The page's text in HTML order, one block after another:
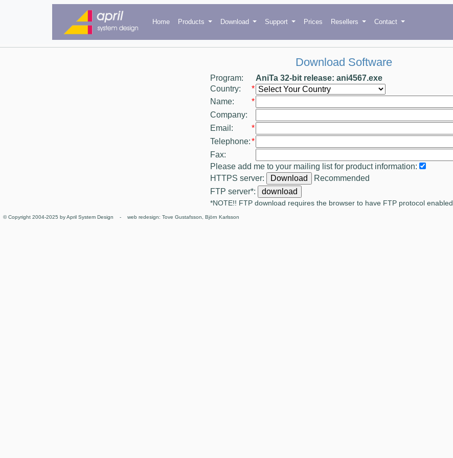
Home Products Download Support Prices Resellers Contact
Download Software
Program:
AniTa 32-bit release: ani4567.exe
Country:
*
Name:
*
Company:
Email:
*
Telephone:*
Fax:
Please add me to your mailing list for product information:
HTTPS server:
Recommended
FTP server*:
*NOTE!! FTP download requires the browser to have FTP protocol enabled
© Copyright 2004-2025 by April System Design - web redesign: Tove Gustafsson, Björn Karlsson